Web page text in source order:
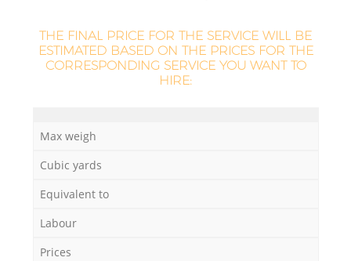
THE FINAL PRICE FOR THE SERVICE WILL BE
ESTIMATED BASED ON THE PRICES FOR THE
CORRESPONDING SERVICE YOU WANT TO
HIRE:
Max weigh
Cubic yards
Equivalent to
Labour
Prices